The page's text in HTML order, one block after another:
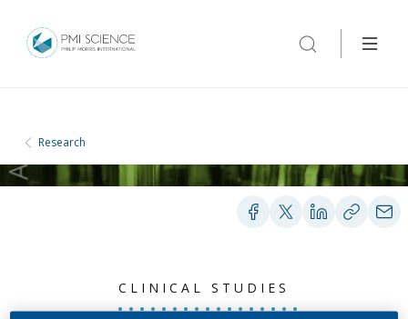
Research
CLINICAL STUDIES